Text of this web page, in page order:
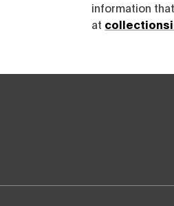
information
at